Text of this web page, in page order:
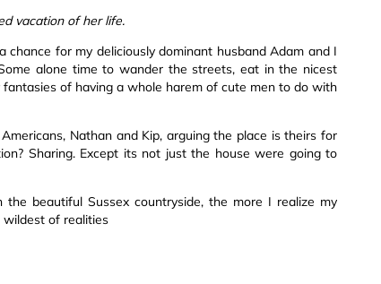
vacation of her life.
for my deliciously dominant husband Adam and I
alone time to wander the streets, eat in the nicest
of having a whole harem of cute men to do with
Nathan and Kip, arguing the place is theirs for
Sharing. Except its not just the house were going to
beautiful Sussex countryside, the more I realize my
of realities